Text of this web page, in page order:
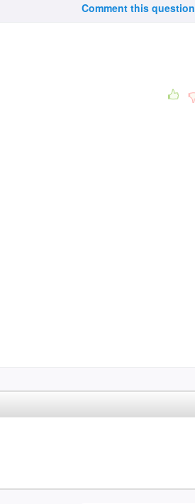
Comment this question